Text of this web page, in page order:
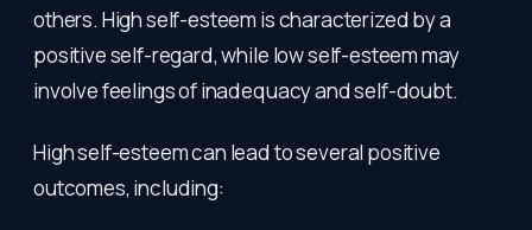
others. High self-esteem is characterized by a
positive self-regard, while low self-esteem may
involve feelings of inadequacy and self-doubt.
High self-esteem can lead to several positive
outcomes, including: